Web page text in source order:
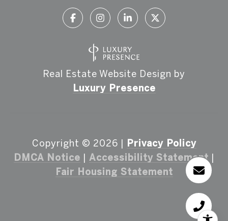
Real Estate Website Design by
Luxury Presence
Copyright © 2026 | Privacy Policy
DMCA Notice | Accessibility Statement |
Fair Housing Statement